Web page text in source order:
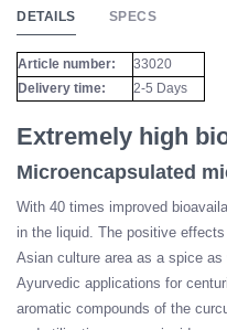
DETAILS SPECS
Article number:
33020
Delivery time:
2-5 Days
Extremely high
Microencapsulated
With 40 times improved
in the liquid. The positive
Asian culture area as a spice
Ayurvedic applications for
aromatic compounds of the